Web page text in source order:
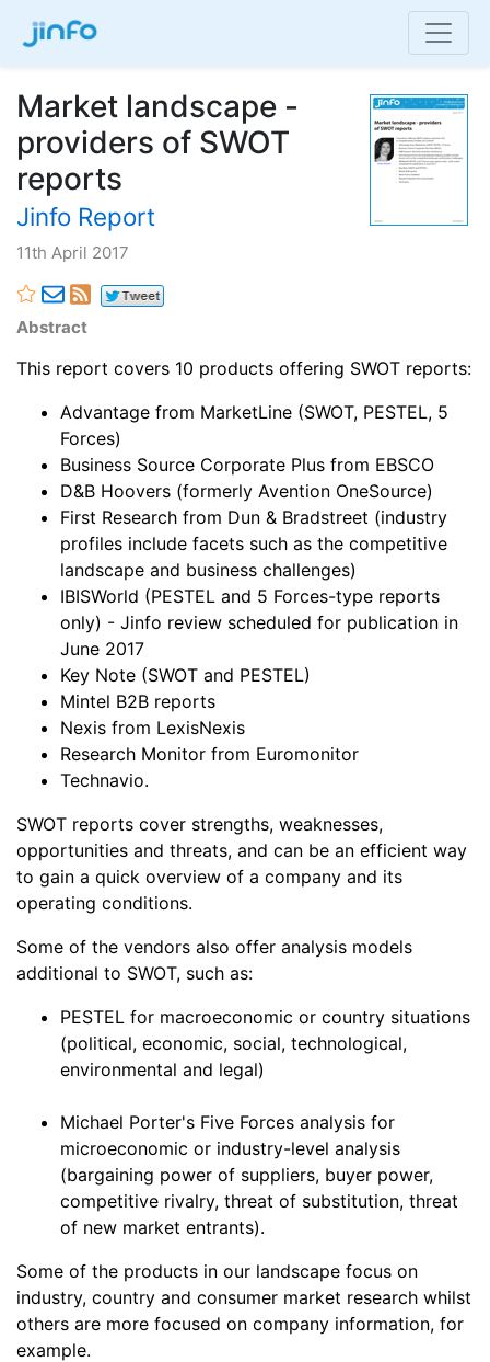
Market landscape -
providers of SWOT
reports
Jinfo Report
11th April 2017
Abstract
This report covers 10 products offering SWOT reports:
Advantage from MarketLine (SWOT, PESTEL, 5
Forces)
Business Source Corporate Plus from EBSCO
D&B Hoovers (formerly Avention OneSource)
First Research from Dun & Bradstreet (industry
profiles include facets such as the competitive
landscape and business challenges)
IBISWorld (PESTEL and 5 Forces-type reports
only) - Jinfo review scheduled for publication in
June 2017
Key Note (SWOT and PESTEL)
Mintel B2B reports
Nexis from LexisNexis
Research Monitor from Euromonitor
Technavio.
SWOT reports cover strengths, weaknesses,
opportunities and threats, and can be an efficient way
to gain a quick overview of a company and its
operating conditions.
Some of the vendors also offer analysis models
additional to SWOT, such as:
PESTEL for macroeconomic or country situations
(political, economic, social, technological,
environmental and legal)
Michael Porter's Five Forces analysis for
microeconomic or industry-level analysis
(bargaining power of suppliers, buyer power,
competitive rivalry, threat of substitution, threat
of new market entrants).
Some of the products in our landscape focus on
industry, country and consumer market research whilst
others are more focused on company information, for
example.